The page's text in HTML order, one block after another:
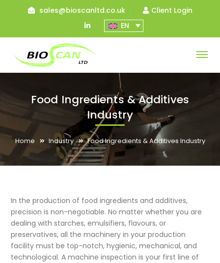
sales@bioscanltd.co.uk
Client Login
LinkedIn
Profile
EN
Food Ingredients & Additives
Industry
Home Industry Food Ingredients & Additives Industry
In the production of food ingredients and additives,
precision is non-negotiable. No matter whether you are
dealing with starches, emulsifiers, flavours, or
preservatives, all the machinery in your production
facility must be top-notch, hygienic, mechanical, and
technological. A machine inspection is your first line of